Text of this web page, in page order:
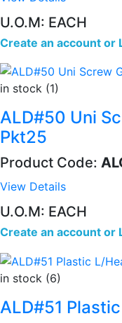
U.O.M: EACH
Create an account or
in stock (1)
ALD#50 Uni
Pkt25
Product Code:
View Details
U.O.M: EACH
Create an account or
in stock (6)
ALD#51